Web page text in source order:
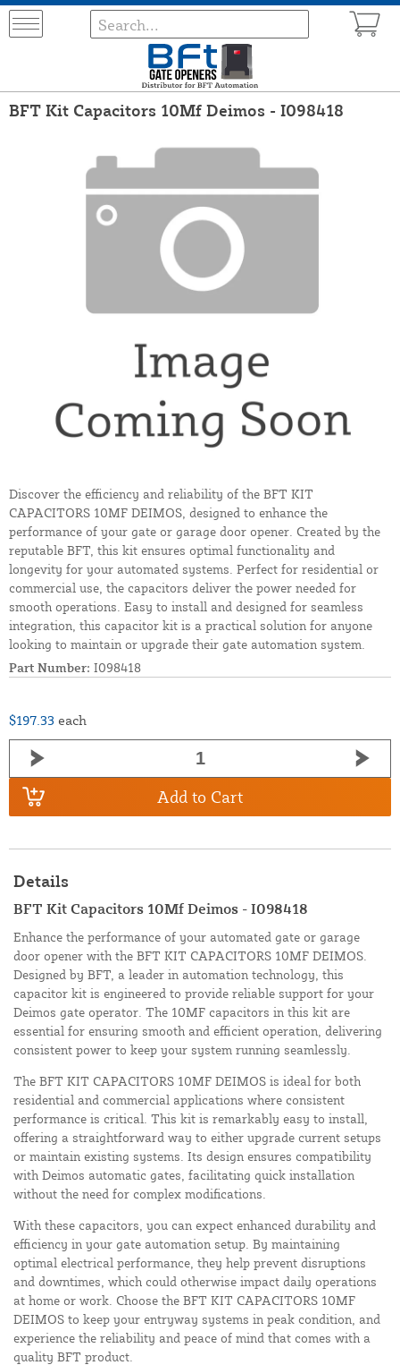
BFT Kit Capacitors 10Mf Deimos - I098418
Discover the efficiency and reliability of the BFT KIT
CAPACITORS 10MF DEIMOS, designed to enhance the
performance of your gate or garage door opener. Created by the
reputable BFT, this kit ensures optimal functionality and
longevity for your automated systems. Perfect for residential or
commercial use, the capacitors deliver the power needed for
smooth operations. Easy to install and designed for seamless
integration, this capacitor kit is a practical solution for anyone
looking to maintain or upgrade their gate automation system.
Part Number: I098418
$197.33 each
Add to Cart
Details
BFT Kit Capacitors 10Mf Deimos - I098418
Enhance the performance of your automated gate or garage
door opener with the BFT KIT CAPACITORS 10MF DEIMOS.
Designed by BFT, a leader in automation technology, this
capacitor kit is engineered to provide reliable support for your
Deimos gate operator. The 10MF capacitors in this kit are
essential for ensuring smooth and efficient operation, delivering
consistent power to keep your system running seamlessly.
The BFT KIT CAPACITORS 10MF DEIMOS is ideal for both
residential and commercial applications where consistent
performance is critical. This kit is remarkably easy to install,
offering a straightforward way to either upgrade current setups
or maintain existing systems. Its design ensures compatibility
with Deimos automatic gates, facilitating quick installation
without the need for complex modifications.
With these capacitors, you can expect enhanced durability and
efficiency in your gate automation setup. By maintaining
optimal electrical performance, they help prevent disruptions
and downtimes, which could otherwise impact daily operations
at home or work. Choose the BFT KIT CAPACITORS 10MF
DEIMOS to keep your entryway systems in peak condition, and
experience the reliability and peace of mind that comes with a
quality BFT product.